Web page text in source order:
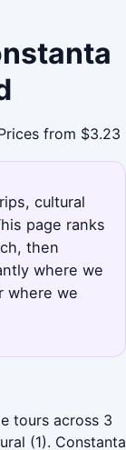
from $3.23
cultural
page ranks
then
where we
where we
tours across 3
(1). Constanta